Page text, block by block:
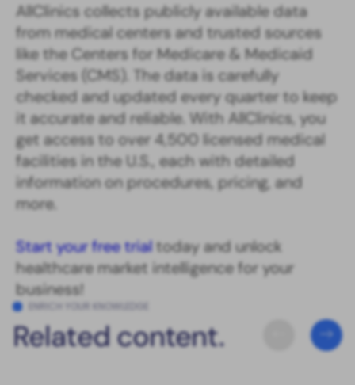
AllClinics collects publicly available data
from medical centers and trusted sources
like the Centers for Medicare & Medicaid
Services (CMS). The data is carefully
checked and updated every quarter to keep
it accurate and reliable. With AllClinics, you
get access to over 4,500 licensed medical
facilities in the U.S., each with detailed
information on procedures, pricing, and
more.
Start your free trialtoday and unlock
healthcare market intelligence for your
business!
ENRICH YOUR KNOWLEDGE
Related content.